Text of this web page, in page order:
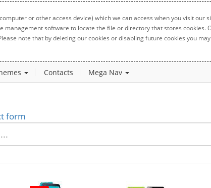
or other access device) which we can access when you visit
software to locate the file or directory that stores cookies.
note that by deleting our cookies or disabling future cookies you
Contacts Mega Nav
form